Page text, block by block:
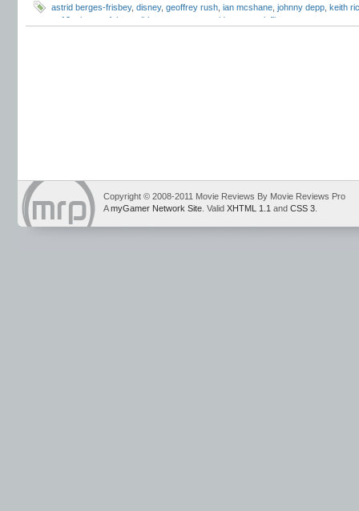
astrid berges-frisbey, disney, geoffrey rush ian mcshane johnny depp keith
pg13
pirates of the caribbean:on stranger tides sam claflin
Copyright © 2008-2011 Movie Reviews By Movie Reviews Pro
AmyGamer Network Site . Valid XHTML 1.1 and CSS 3